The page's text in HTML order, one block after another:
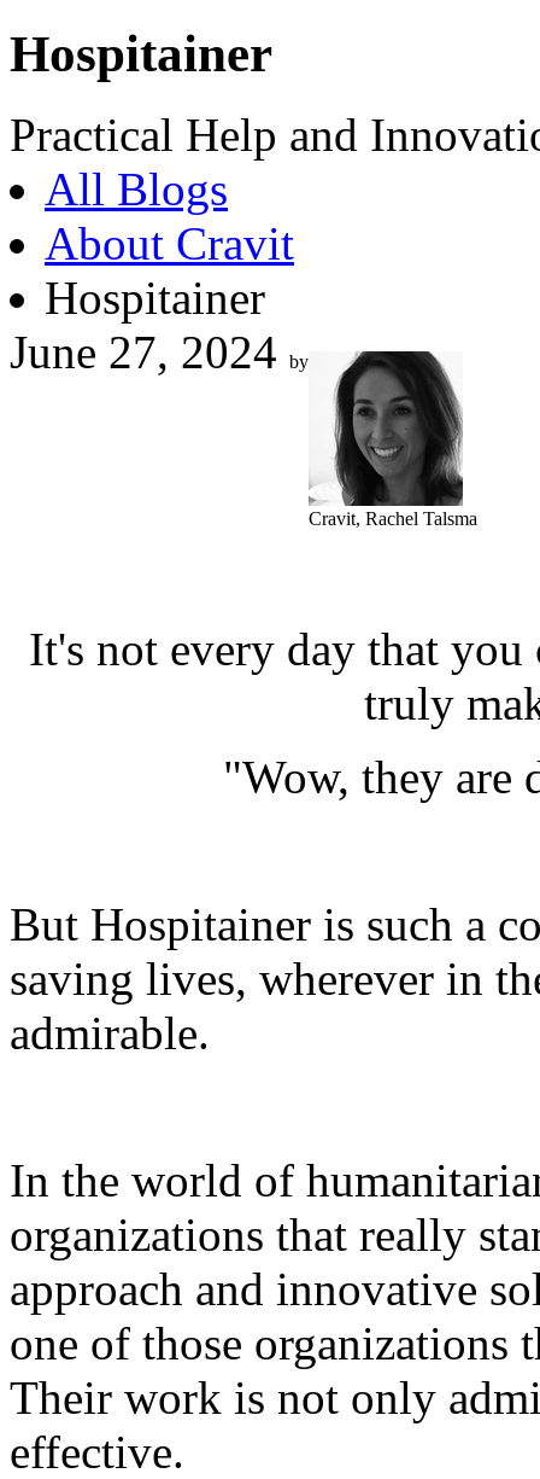
Hospitainer
Practical Help and
All Blogs
About Cravit
Hospitainer
June 27, 2024
by
Cravit, Rachel Talsma
It's not every day that you
truly
"Wow, they are
But Hospitainer is such a
saving lives, wherever in
admirable.
In the world of
organizations that really
approach and innovative
one of those
Their work is not only
effective.